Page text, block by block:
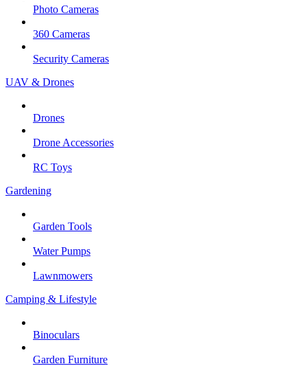
Photo Cameras
360 Cameras
Security Cameras
UAV & Drones
Drones
Drone Accessories
RC Toys
Gardening
Garden Tools
Water Pumps
Lawnmowers
Camping & Lifestyle
Binoculars
Garden Furniture